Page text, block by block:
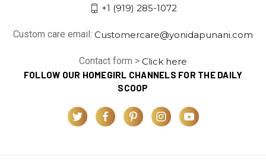
+1 (919) 285-1072
Custom care email: Customercare@yonidapunani.com
Contact form > Click here
FOLLOW OUR HOMEGIRL CHANNELS FOR THE DAILY
SCOOP